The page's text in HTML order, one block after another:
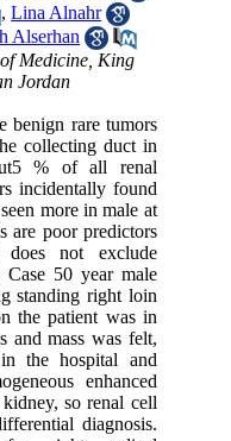
,Lina Alnahr
Alserhan
Medicine, King
Jordan
benign rare tumors
collecting duct in
% of all renal
incidentally found
more in male at
are poor predictors
not exclude
Case 50 year male
standing right loin
the patient was in
and mass was felt,
the hospital and
enhanced
so renal cell
diagnosis.